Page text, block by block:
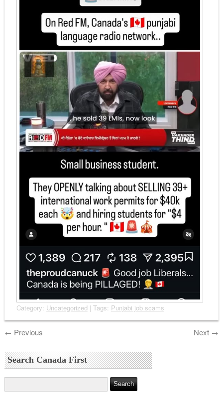
Category: Uncategorized| Tags: Punjabi job scams
← Previous Next →
Search Canada First